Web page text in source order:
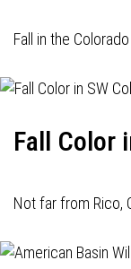
Fall in the
Fall Color
Not far from Rico,